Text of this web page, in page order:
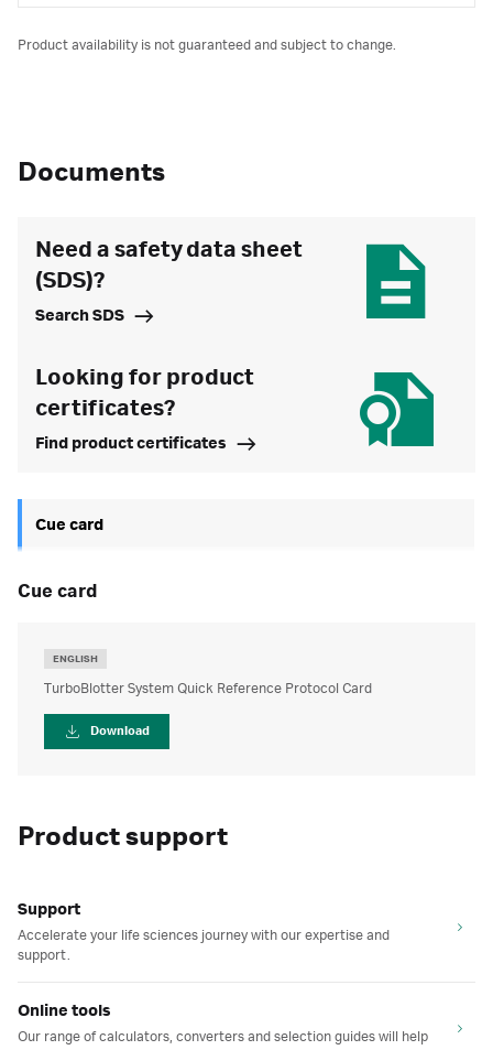
Product availability is not guaranteed and subject to change.
Documents
Need a safety data sheet
(SDS)?
Search SDS
Looking for product
certificates?
Find product certificates
Cue card
cue card
ENGLISH
TurboBlotter System Quick Reference Protocol Card
Download
Product support
Support
Accelerate your life sciences journey with our expertise and
support.
Online tools
Our range of calculators, converters and selection guides will help